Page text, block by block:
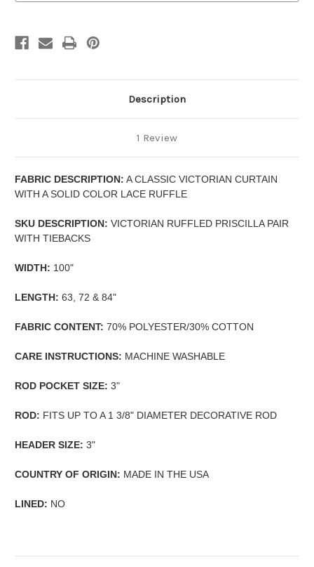
Description
1 Review
FABRIC DESCRIPTION: A CLASSIC VICTORIAN CURTAIN
WITH A SOLID COLOR LACE RUFFLE
SKU DESCRIPTION: VICTORIAN RUFFLED PRISCILLA PAIR
WITH TIEBACKS
WIDTH: 100"
LENGTH: 63, 72 & 84"
FABRIC CONTENT: 70% POLYESTER/30% COTTON
CARE INSTRUCTIONS: MACHINE WASHABLE
ROD POCKET SIZE: 3"
ROD: FITS UP TO A 1 3/8" DIAMETER DECORATIVE ROD
HEADER SIZE: 3"
COUNTRY OF ORIGIN: MADE IN THE USA
LINED: NO